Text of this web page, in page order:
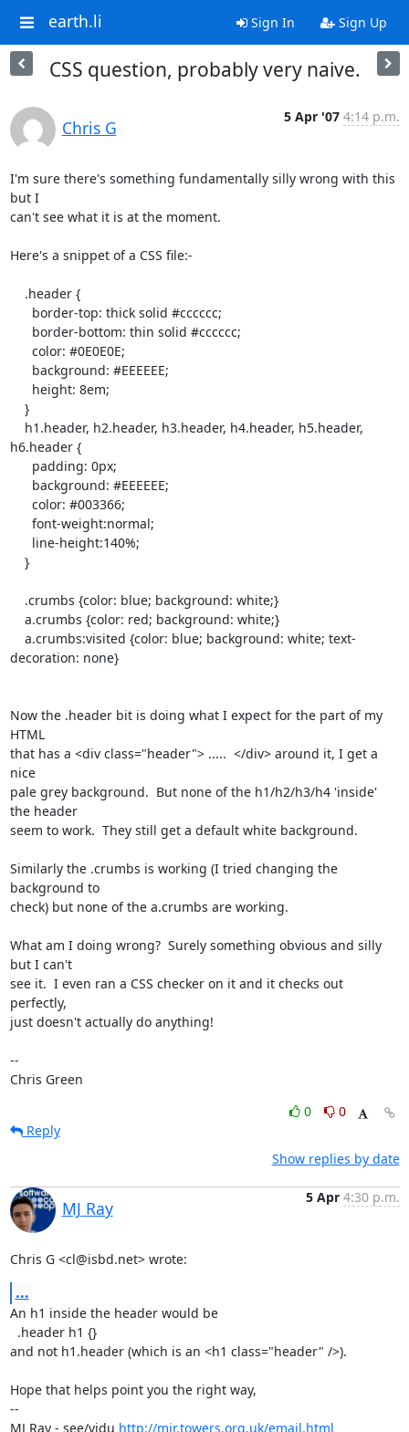
earth.li Sign In Sign Up
CSS question, probably very naive.
Chris G
5 Apr '07 4:14 p.m.
I'm sure there's something fundamentally silly wrong with this
but I
can't see what it is at the moment.
Here's a snippet of a CSS file:-
h6.header {
decoration: none}
Now the .header bit is doing what I expect for the part of my
HTML
that has a <div class="header"> .....  </div> around it, I get a
nice
pale grey background.  But none of the h1/h2/h3/h4 'inside'
the header
seem to work.  They still get a default white background.
Similarly the .crumbs is working (I tried changing the
background to
check) but none of the a.crumbs are working.
What am I doing wrong?  Surely something obvious and silly
but I can't
see it.  I even ran a CSS checker on it and it checks out
perfectly,
just doesn't actually do anything!
--
Chris Green
0
0
Reply
Show replies by date
MJ Ray
5 Apr 4:30 p.m.
Chris G <cl@isbd.net> wrote:
...
An h1 inside the header would be
and not h1.header (which is an <h1 class="header" />).
Hope that helps point you the right way,
--
MJ Ray - see/vidu http://mjr.towers.org.uk/email.html